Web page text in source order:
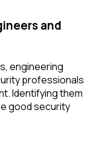
and
engineering
professionals
Identifying them
good security